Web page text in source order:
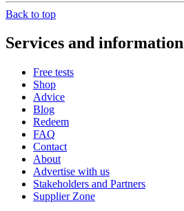
Back to top
Services and information
Free tests
Shop
Advice
Blog
Redeem
FAQ
Contact
About
Advertise with us
Stakeholders and Partners
Supplier Zone